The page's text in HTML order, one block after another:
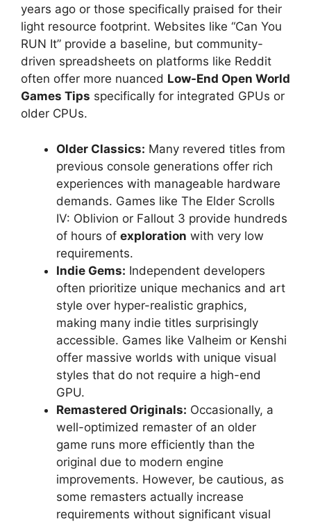
years ago or those specifically praised for their
light resource footprint. Websites like “Can You
RUN It” provide a baseline, but community-
driven spreadsheets on platforms like Reddit
often offer more nuanced Low-End Open World
Games Tips specifically for integrated GPUs or
older CPUs.
Older Classics: Many revered titles from
previous console generations offer rich
experiences with manageable hardware
demands. Games like The Elder Scrolls
IV: Oblivion or Fallout 3 provide hundreds
of hours of exploration with very low
requirements.
Indie Gems: Independent developers
often prioritize unique mechanics and art
style over hyper-realistic graphics,
making many indie titles surprisingly
accessible. Games like Valheim or Kenshi
offer massive worlds with unique visual
styles that do not require a high-end
GPU.
Remastered Originals: Occasionally, a
well-optimized remaster of an older
game runs more efficiently than the
original due to modern engine
improvements. However, be cautious, as
some remasters actually increase
requirements without significant visual